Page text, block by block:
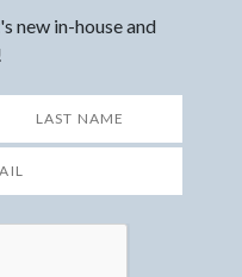
new in-house and